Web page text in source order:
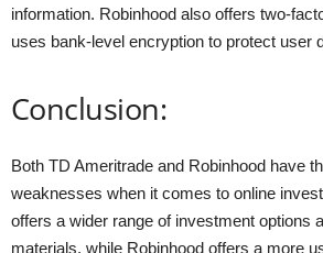
information. Robinhood also offers two-
uses bank-level encryption to protect user
Conclusion:
Both TD Ameritrade and Robinhood have
weaknesses when it comes to online
offers a wider range of investment options
materials, while Robinhood offers a more